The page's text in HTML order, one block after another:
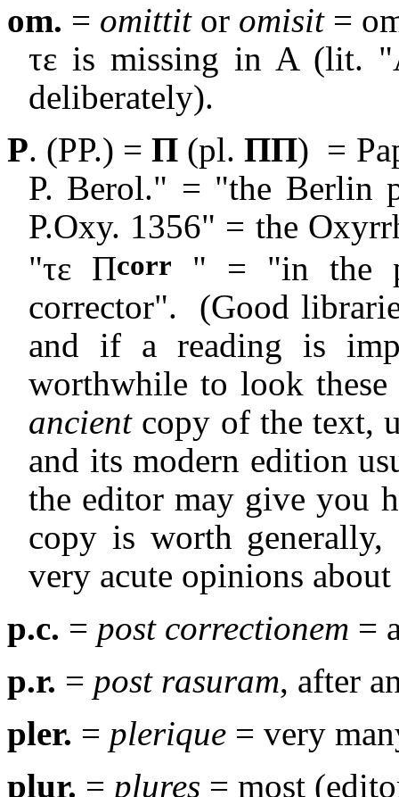
om. = omittitor omisit =
τε is missing in A (lit.
deliberately).
P. (PP.) =Π (pl.ΠΠ) =
P. Berol." = "the Berlin
P.Oxy. 1356" = the
"τε Πcorr
" = "in the
corrector".
(Good
and if a reading is
worthwhile to look these
ancientcopy of the text,
and its modern edition
the editor may give you
copy is worth
very acute opinions
p.c. = post correctionem =
p.r. = post rasuram, after
pler. = plerique = very
plur. = plures = most